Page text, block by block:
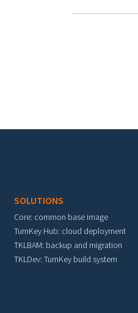
SOLUTIONS
Core: common base image
TurnKey Hub: cloud deployment
TKLBAM: backup and migration
TKLDev: TurnKey build system